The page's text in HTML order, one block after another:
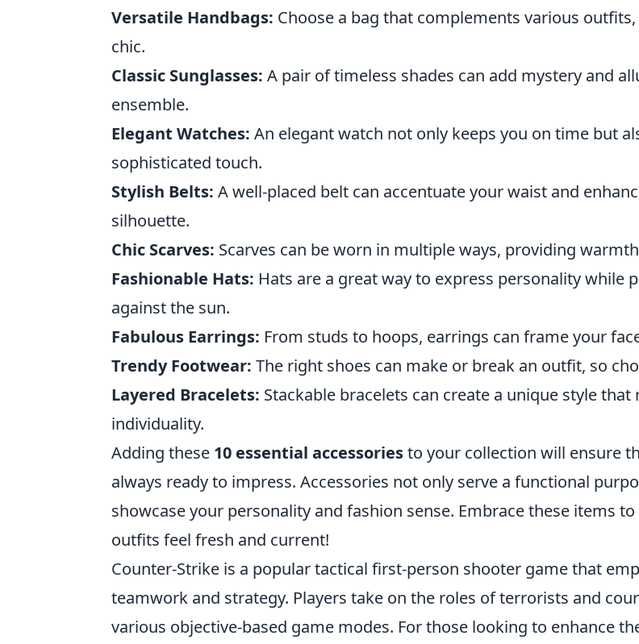
Versatile Handbags: Choose a bag that complements various
chic.
Classic Sunglasses: A pair of timeless shades can add mystery and
ensemble.
Elegant Watches: An elegant watch not only keeps you on time but
sophisticated touch.
Stylish Belts: A well-placed belt can accentuate your waist and
silhouette.
Chic Scarves: Scarves can be worn in multiple ways, providing
Fashionable Hats: Hats are a great way to express personality while
against the sun.
Fabulous Earrings: From studs to hoops, earrings can frame your
Trendy Footwear: The right shoes can make or break an outfit, so
Layered Bracelets: Stackable bracelets can create a unique style that
individuality.
Adding these 10 essential accessoriesto your collection will ensure
always ready to impress. Accessories not only serve a functional
showcase your personality and fashion sense. Embrace these items
outfits feel fresh and current!
Counter-Strike is a popular tactical first-person shooter game that
teamwork and strategy. Players take on the roles of terrorists and
various objective-based game modes. For those looking to enhance